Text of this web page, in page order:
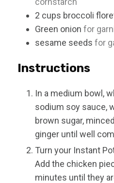
2 cups broccoli
Green onion for
sesame seeds for
Instructions
In a medium bowl,
sodium soy sauce,
brown sugar,
ginger until well
Turn your Instant
Add the chicken
minutes until they